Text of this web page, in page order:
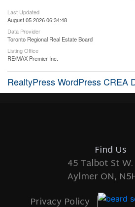
Last Updated
August 05 2026 06:34:48
Data Provider
Toronto Regional Real Estate Board
Listing Office
RE/MAX Premier Inc.
RealtyPress WordPress CREA
Find Us
45 Talbot St W.
Aylmer ON,
Privacy Policy